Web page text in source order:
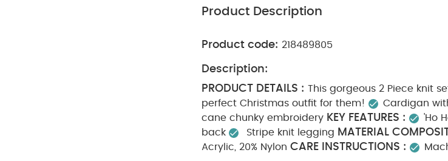
Product Description
Product code: 218489805
Description:
PRODUCT DETAILS : This gorgeous 2 Piece knit
perfect Christmas outfit for them!
Cardigan
cane chunky embroidery KEY FEATURES :
'Ho
back
Stripe knit legging MATERIAL
Acrylic, 20% Nylon CARE INSTRUCTIONS :